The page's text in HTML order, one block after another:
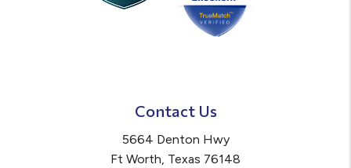
Contact Us
5664 Denton Hwy
Ft Worth, Texas 76148